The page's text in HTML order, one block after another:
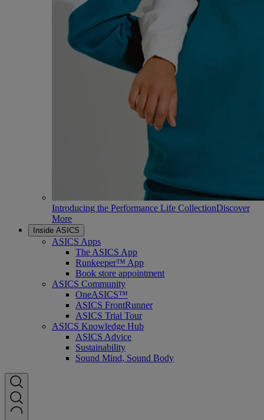
Introducing the Performance Life CollectionDiscover
More
Inside ASICS
ASICS Apps
The ASICS App
Runkeeper™ App
Book store appointment
ASICS Community
OneASICS™
ASICS FrontRunner
ASICS Trial Tour
ASICS Knowledge Hub
ASICS Advice
Sustainability
Sound Mind, Sound Body